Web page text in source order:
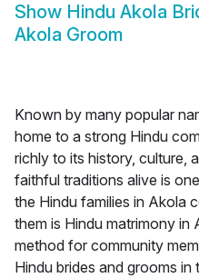
Show Hindu Akola
Akola Groom
Known by many popular
home to a strong Hindu
richly to its history, culture,
faithful traditions alive is
the Hindu families in Akola
them is Hindu matrimony in
method for community
Hindu brides and grooms in